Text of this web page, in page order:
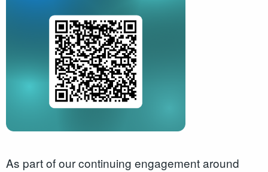
As part of our continuing engagement around